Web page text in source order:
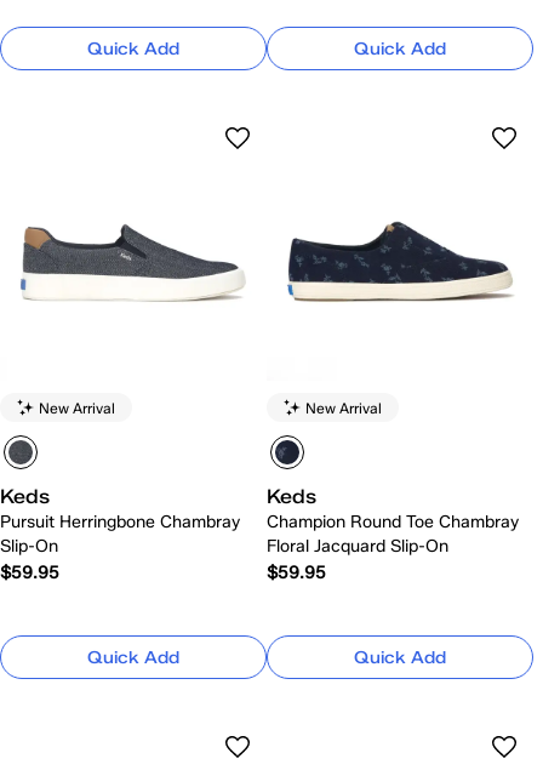
Quick Add Quick Add
New Arrival
Keds
Pursuit Herringbone Chambray
Slip-On
$59.95
Quick Add
New Arrival
Keds
Champion Round Toe Chambray
Floral Jacquard Slip-On
$59.95
Quick Add